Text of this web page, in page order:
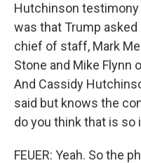
Hutchinson
was that Trump asked
chief of staff, Mark
Stone and Mike Flynn
And Cassidy
said but knows the
do you think that is so
FEUER: Yeah. So the